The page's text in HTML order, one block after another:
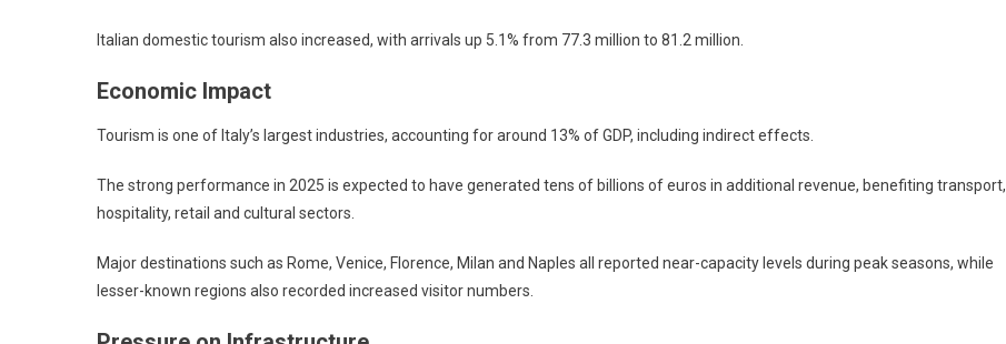
Italian domestic tourism also increased, with arrivals up 5.1% from 77.3 million to 81.2 million.
Economic Impact
Tourism is one of Italy’s largest industries, accounting for around 13% of GDP, including indirect effects.
The strong performance in 2025 is expected to have generated tens of billions of euros in additional revenue, benefiting transport,
hospitality, retail and cultural sectors.
Major destinations such as Rome, Venice, Florence, Milan and Naples all reported near-capacity levels during peak seasons, while
lesser-known regions also recorded increased visitor numbers.